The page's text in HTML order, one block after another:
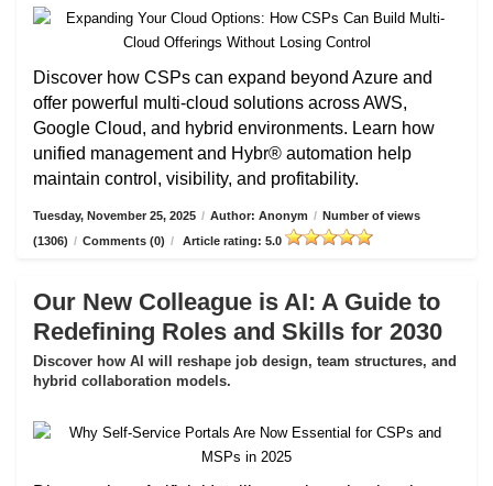
Discover how CSPs can expand beyond Azure and
offer powerful multi-cloud solutions across AWS,
Google Cloud, and hybrid environments. Learn how
unified management and Hybr® automation help
maintain control, visibility, and profitability.
Tuesday, November 25, 2025 / Author: Anonym / Number of views
(1306) / Comments (0) / Article rating: 5.0
Our New Colleague is AI: A Guide to
Redefining Roles and Skills for 2030
Discover how AI will reshape job design, team structures, and
hybrid collaboration models.